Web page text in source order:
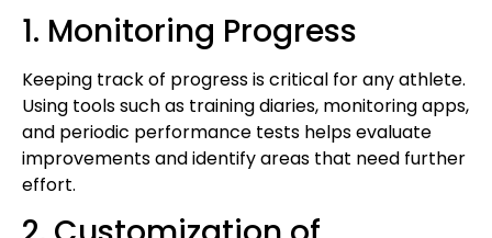
1. Monitoring Progress
Keeping track of progress is critical for any athlete.
Using tools such as training diaries, monitoring apps,
and periodic performance tests helps evaluate
improvements and identify areas that need further
effort.